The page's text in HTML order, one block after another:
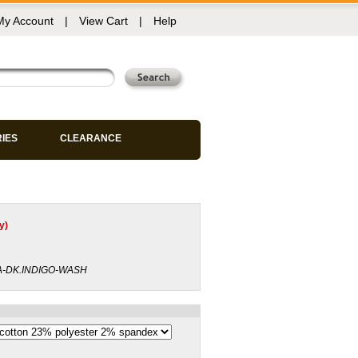
Account | View Cart | Help
CLEARANCE
DK.INDIGO-WASH